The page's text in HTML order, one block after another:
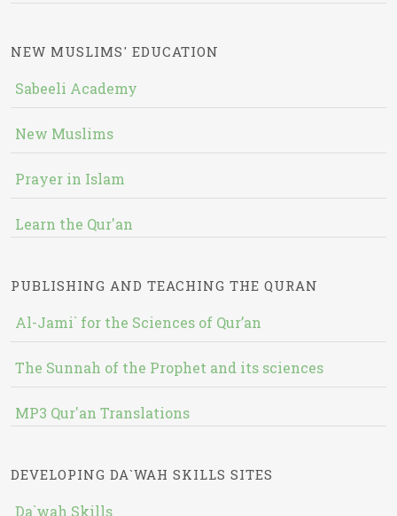
NEW MUSLIMS' EDUCATION
Sabeeli Academy
New Muslims
Prayer in Islam
Learn the Qur'an
PUBLISHING AND TEACHING THE QURAN
Al-Jami` for the Sciences of Qur’an
The Sunnah of the Prophet and its sciences
MP3 Qur'an Translations
DEVELOPING DA`WAH SKILLS SITES
Da`wah Skills